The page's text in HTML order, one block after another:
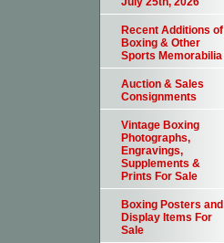
Recent Additions of
Boxing & Other
Sports Memorabilia
Auction & Sales
Consignments
Vintage Boxing
Photographs,
Engravings,
Supplements &
Prints For Sale
Boxing Posters and
Display Items For
Sale